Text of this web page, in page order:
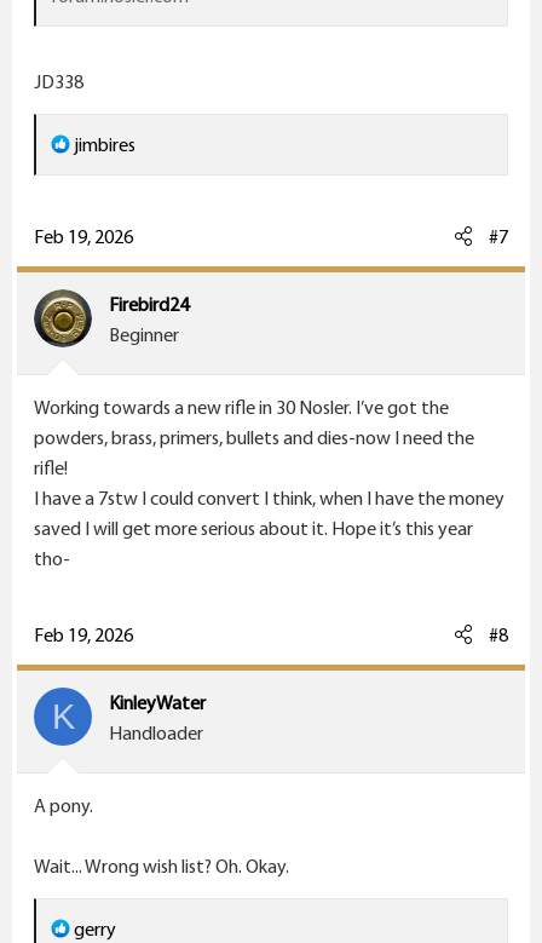
JD338
R
e
c
t
i
o
:
jimbires
Feb 19, 2026 #7
Firebird24
Beginner
Working towards a new rifle in 30 Nosler. I’ve got the
powders, brass, primers, bullets and dies-now I need the
rifle!
I have a 7stw I could convert I think, when I have the money
saved I will get more serious about it. Hope it’s this year
tho-
Feb 19, 2026 #8
K
KinleyWater
Handloader
A pony.
Wait... Wrong wish list? Oh. Okay.
R
gerry